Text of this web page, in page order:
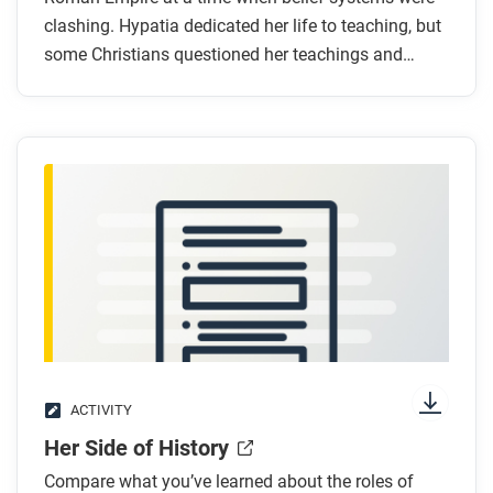
Why was Hypatia targeted by Christians?
What do the quotes in the graphic biography tell
Respond to these questions:
How does this biography of Hypatia support,
extend, or challenge what you have learned about
culture and society in ancient empires?
you think Hypatia’s story might be different if her
clashing. Hypatia dedicated her life to teaching, but
some Christians questioned her teachings and
ACTIVITY
Her Side of History
Compare what you’ve learned about the roles of